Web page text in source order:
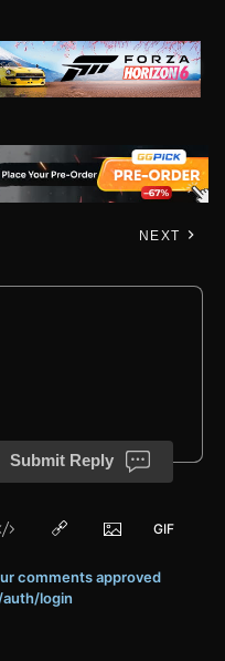
NEXT
Submit Reply
comments approved
login